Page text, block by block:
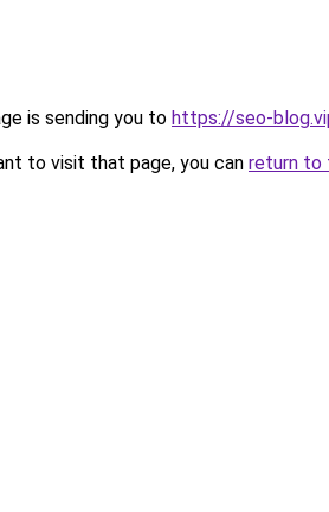
is sending you to https://seo-
to visit that page, you can return to